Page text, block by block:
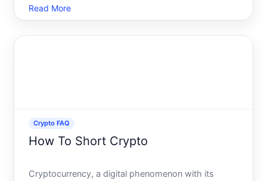
global attention and stirred debates across sectors.
But amid the stories of overnight wealth and
Read More
Crypto FAQ
How To Short Crypto
Cryptocurrency, a digital phenomenon with its